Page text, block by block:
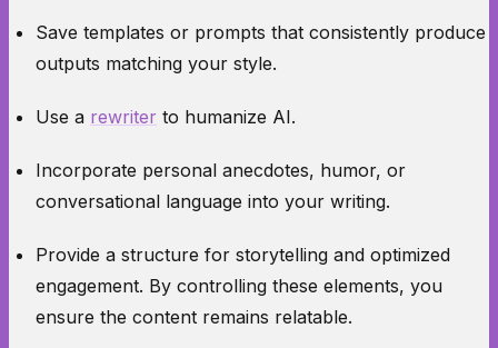
Save templates or prompts that consistently produce
outputs matching your style.
Use a rewriter to humanize AI.
Incorporate personal anecdotes, humor, or
conversational language into your writing.
Provide a structure for storytelling and optimized
engagement. By controlling these elements, you
ensure the content remains relatable.